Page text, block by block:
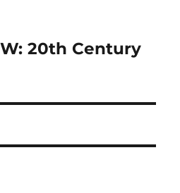
20th Century